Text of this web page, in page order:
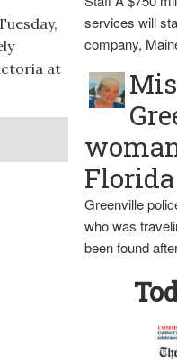
at
services will
company,
Greenville
who was
been found